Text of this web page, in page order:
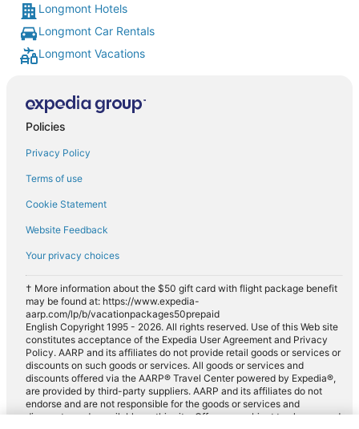
Longmont Hotels
Longmont Car Rentals
Longmont Vacations
Policies
Privacy Policy
Terms of use
Cookie Statement
Website Feedback
Your privacy choices
† More information about the $50 gift card with flight package benefit
may be found at: https://www.expedia-
aarp.com/lp/b/vacationpackages50prepaid
English Copyright 1995 - 2026. All rights reserved. Use of this Web site
constitutes acceptance of the Expedia User Agreement and Privacy
Policy. AARP and its affiliates do not provide retail goods or services or
discounts on such goods or services. All goods or services and
discounts offered via the AARP® Travel Center powered by Expedia®,
are provided by third-party suppliers. AARP and its affiliates do not
endorse and are not responsible for the goods or services and
discounts made available on this site. Offers are subject to change and